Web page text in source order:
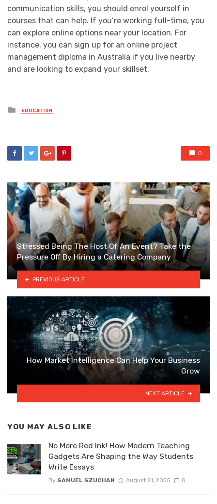
communication skills, you should enrol yourself in
courses that can help. If you’re working full-time, you
can explore online options near your location. For
instance, you can sign up for an online project
management diploma in Australia if you live nearby
and are looking to expand your skillset.
Posted
in
EDUCATION
0
Stressed Being The Host Of An Event? Take the
Pressure Off By Hiring a Catering Company
PREVIOUS ARTICLE
How Market Intelligence Can Help Your Business
Grow
NEXT ARTICLE
YOU MAY ALSO LIKE
No More Red Ink! How Modern Teaching
Gadgets Are Shaping the Way Students
Write Essays
By SAMUEL SZUCHAN August 21, 2025 0